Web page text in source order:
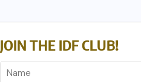
JOIN THE IDF CLUB!